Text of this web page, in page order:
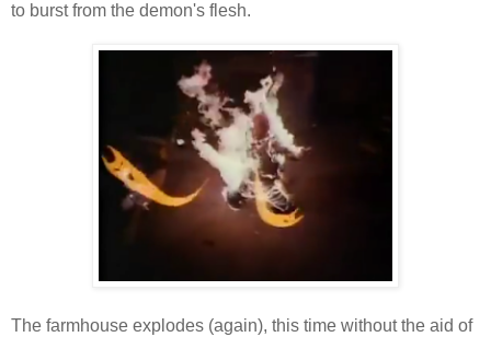
to burst from the demon's flesh.
The farmhouse explodes (again), this time without the aid of